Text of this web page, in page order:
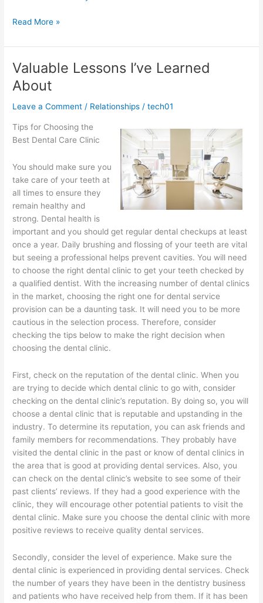
Why
Think
A
Good
Read More »
Valuable Lessons I’ve Learned
About
Leave a Comment / Relationships /tech01
Tips for Choosing the
Best Dental Care Clinic
You should make sure you
take care of your teeth at
all times to ensure they
remain healthy and
strong. Dental health is
important and you should get regular dental checkups at least
once a year. Daily brushing and flossing of your teeth are vital
but seeing a professional helps prevent cavities. You will need
to choose the right dental clinic to get your teeth checked by
a qualified dentist. With the increasing number of dental clinics
in the market, choosing the right one for dental service
provision can be a daunting task. It will need you to be more
cautious in the selection process. Therefore, consider
checking the tips below to make the right decision when
choosing the dental clinic.
First, check on the reputation of the dental clinic. When you
are trying to decide which dental clinic to go with, consider
checking on the dental clinic’s reputation. By doing so, you will
choose a dental clinic that is reputable and upstanding in the
industry. To determine its reputation, you can ask friends and
family members for recommendations. They probably have
visited the dental clinic in the past or know of dental clinics in
the area that is good at providing dental services. Also, you
can check on the dental clinic’s website to see some of their
past clients’ reviews. If they had a good experience with the
clinic, they will encourage other potential patients to visit the
dental clinic. Make sure you choose the dental clinic with more
positive reviews to receive quality dental services.
Secondly, consider the level of experience. Make sure the
dental clinic is experienced in providing dental services. Check
the number of years they have been in the dentistry business
and patients who have received help from them. If it has been